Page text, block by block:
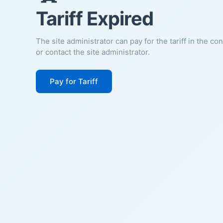
Tariff Expired
The site administrator can pay for the tariff in the
or contact the site administrator.
Pay for Tariff